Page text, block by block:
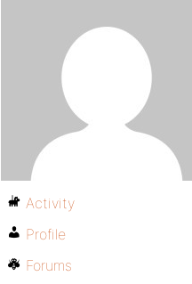
Activity
Profile
Forums